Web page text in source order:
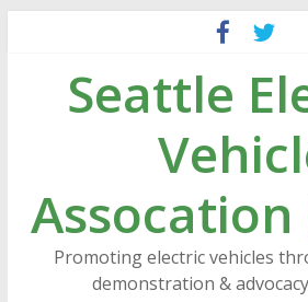
contentSeattle
Assocation
Promoting electric vehicles
demonstration &